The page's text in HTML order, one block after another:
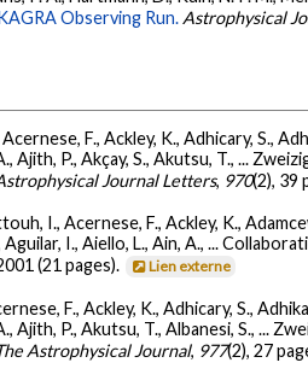
Observing Run. Astrophysical
F., Ackley, K., Adhicary, S.,
Ajith, P., Akçay, S., Akutsu, T., ...
Journal Letters, 970(2), 39
I., Acernese, F., Ackley, K.,
I., Aiello, L., Ain, A., ...
(21 pages). Lien externe
F., Ackley, K., Adhicary, S.,
Ajith, P., Akutsu, T., Albanesi, S., ...
Astrophysical Journal, 977(2), 27